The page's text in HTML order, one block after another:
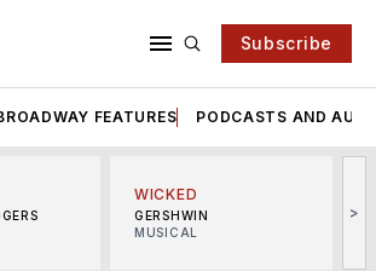
Subscribe
FEATURES PODCASTS AND
WICKED
GERSHWIN
MUSICAL
>